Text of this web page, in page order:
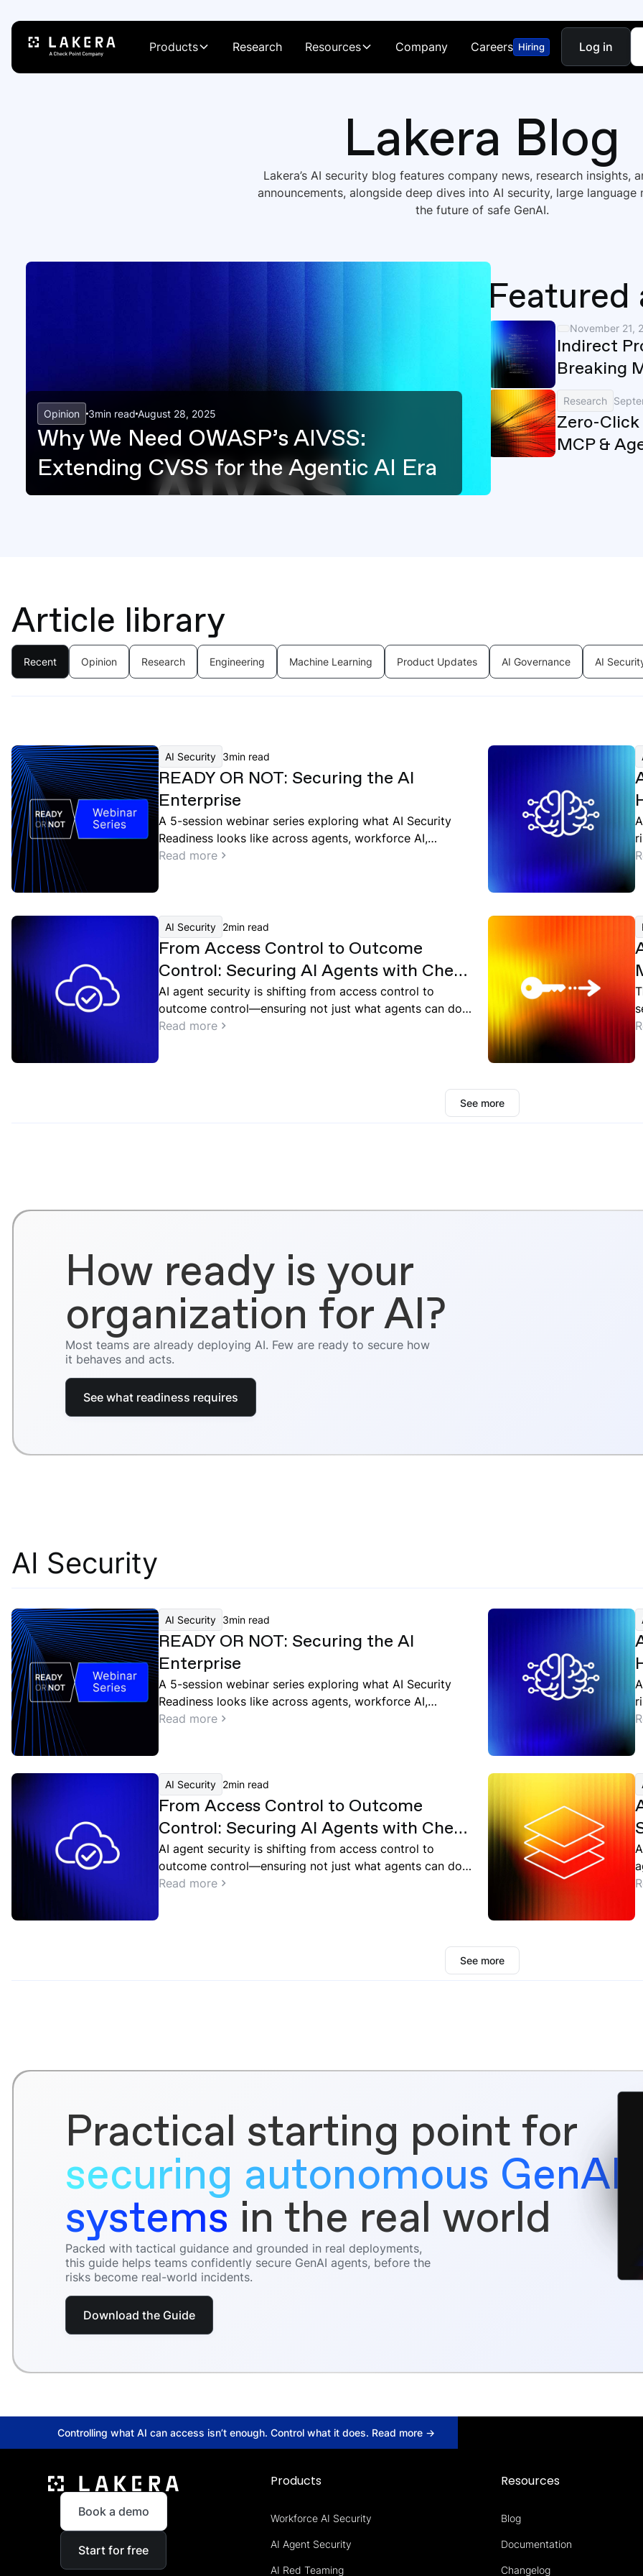
Products Research Resources Company Careers Hiring Log in
Lakera Blog
Lakera’s AI security blog features company news, research insights,
announcements, alongside deep dives into AI security, large language
the future of safe GenAI.
Opinion 3min read August 28, 2025
Why We Need OWASP’s AIVSS:
Extending CVSS for the Agentic AI Era
November 21,
Indirect
Breaking
Research
Zero-
MCP &
Article library
Recent Opinion Research Engineering Machine Learning Product Updates AI Governance AI
AI Security 3min read
READY OR NOT: Securing the AI
Enterprise
A 5-session webinar series exploring what AI Security
Readiness looks like across agents, workforce AI,
governance, and red teaming.
Read more
AI Security 2min read
From Access Control to Outcome
Control: Securing AI Agents with Check
Point and Google Cloud
AI agent security is shifting from access control to
outcome control—ensuring not just what agents can do,
but what they should do in context.
Read more
See more
How ready is your
organization for AI?
Most teams are already deploying AI. Few are ready to secure how
it behaves and acts.
See what readiness requires
AI Security
AI Security 3min read
READY OR NOT: Securing the AI
Enterprise
A 5-session webinar series exploring what AI Security
Readiness looks like across agents, workforce AI,
governance, and red teaming.
Read more
AI Security 2min read
From Access Control to Outcome
Control: Securing AI Agents with Check
Point and Google Cloud
AI agent security is shifting from access control to
outcome control—ensuring not just what agents can do,
but what they should do in context.
Read more
See more
Practical starting point for
securing autonomous GenAI
systems in the real world
Packed with tactical guidance and grounded in real deployments,
this guide helps teams confidently secure GenAI agents, before the
risks become real-world incidents.
Download the Guide
Controlling what AI can access isn’t enough. Control what it does. Read more →
Book a demo
Start for free
Products
Workforce AI Security
AI Agent Security
AI Red Teaming
Resources
Blog
Documentation
Changelog